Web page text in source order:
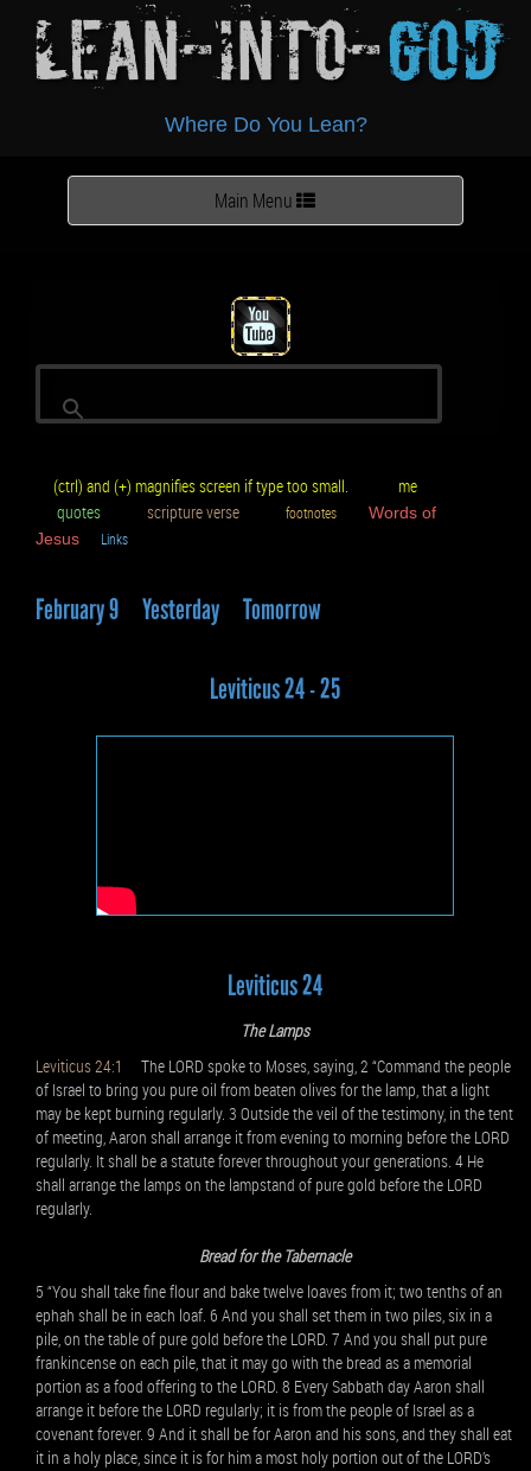
Lean-Into-God
Where Do You Lean?
Toggle
navigation
Main Menu
(ctrl) and (+) magnifies screen if type too small.
me
quotes
scripture verse footnotes
Words of
Jesus
Links
February 9 Yesterday Tomorrow
Leviticus 24 - 25
Leviticus 24
The Lamps
Leviticus 24:1
The LORD spoke to Moses, saying, 2 “Command the people
of Israel to bring you pure oil from beaten olives for the lamp, that a light
may be kept burning regularly. 3 Outside the veil of the testimony, in the tent
of meeting, Aaron shall arrange it from evening to morning before the LORD
regularly. It shall be a statute forever throughout your generations. 4 He
shall arrange the lamps on the lampstand of pure gold before the LORD
regularly.
Bread for the Tabernacle
5 “You shall take fine flour and bake twelve loaves from it; two tenths of an
ephah shall be in each loaf. 6 And you shall set them in two piles, six in a
pile, on the table of pure gold before the LORD. 7 And you shall put pure
frankincense on each pile, that it may go with the bread as a memorial
portion as a food offering to the LORD. 8 Every Sabbath day Aaron shall
arrange it before the LORD regularly; it is from the people of Israel as a
covenant forever. 9 And it shall be for Aaron and his sons, and they shall eat
it in a holy place, since it is for him a most holy portion out of the LORD’s